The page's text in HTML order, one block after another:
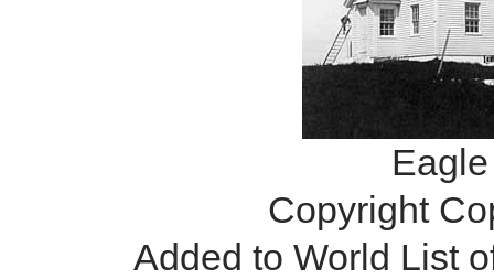
Copyright
Added to World List